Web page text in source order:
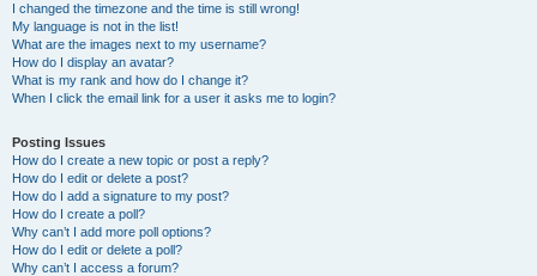
I changed the timezone and the time is still wrong!
My language is not in the list!
What are the images next to my username?
How do I display an avatar?
What is my rank and how do I change it?
When I click the email link for a user it asks me to login?
Posting Issues
How do I create a new topic or post a reply?
How do I edit or delete a post?
How do I add a signature to my post?
How do I create a poll?
Why can’t I add more poll options?
How do I edit or delete a poll?
Why can’t I access a forum?